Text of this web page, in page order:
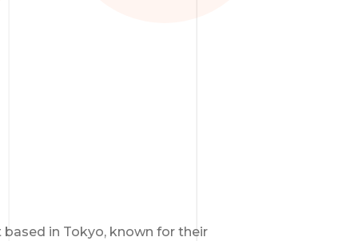
in Tokyo, known for their